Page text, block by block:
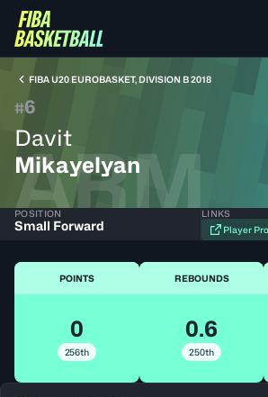
FIBA U20 EUROBASKET, DIVISION B 2018
#6
Davit
Mikayelyan
ARM
POSITION
Small Forward
LINKS
Player
POINTS
0
256th
REBOUNDS
0.6
250th